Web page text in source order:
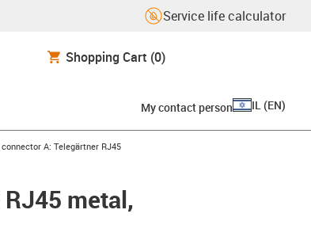
Service life calculator
Shopping Cart (0)
My contact person IL (EN)
A: Telegärtner RJ45
metal,